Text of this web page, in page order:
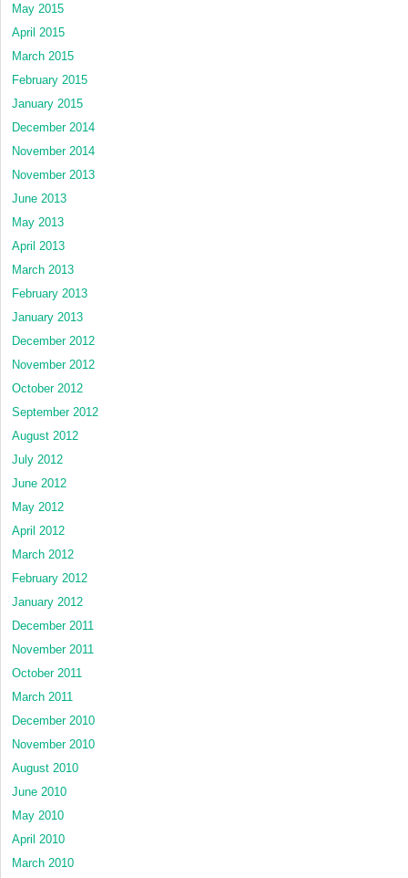
May 2015
April 2015
March 2015
February 2015
January 2015
December 2014
November 2014
November 2013
June 2013
May 2013
April 2013
March 2013
February 2013
January 2013
December 2012
November 2012
October 2012
September 2012
August 2012
July 2012
June 2012
May 2012
April 2012
March 2012
February 2012
January 2012
December 2011
November 2011
October 2011
March 2011
December 2010
November 2010
August 2010
June 2010
May 2010
April 2010
March 2010